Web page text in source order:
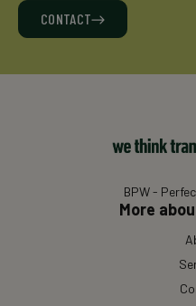
CONTACT
BPW -
More